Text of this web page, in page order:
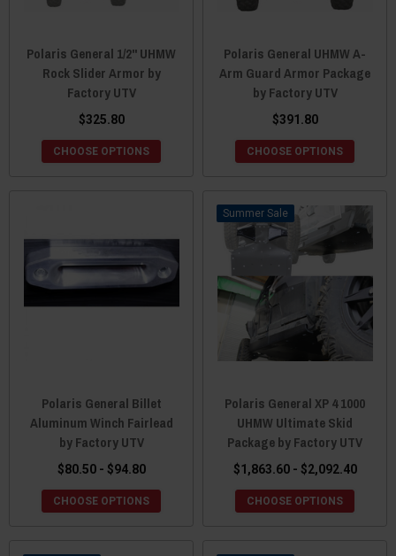
Polaris General 1/2" UHMW
Rock Slider Armor by
Factory UTV
$325.80
CHOOSE OPTIONS
Polaris General UHMW A-
Arm Guard Armor Package
by Factory UTV
$391.80
CHOOSE OPTIONS
Polaris General Billet
Aluminum Winch Fairlead
by Factory UTV
$80.50 - $94.80
CHOOSE OPTIONS
Sale
Polaris General XP 4 1000
UHMW Ultimate Skid
Package by Factory UTV
$1,863.60 - $2,092.40
CHOOSE OPTIONS